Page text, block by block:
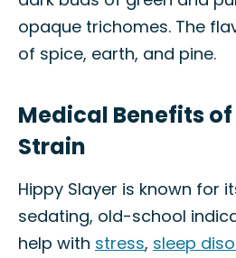
opaque trichomes. The
of spice, earth, and pine.
Medical Benefits
Strain
Hippy Slayer is known for
sedating, old-school
help with stress, sleep